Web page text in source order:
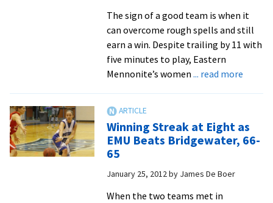
Expectations
The sign of a good team is when it
can overcome rough spells and still
earn a win. Despite trailing by 11 with
five minutes to play, Eastern
Mennonite’s women ... read moreabout
Macon,
Winning Streak at Eight as
EMU Beats Bridgewater, 66-
65
January 25, 2012 by James De Boer
When the two teams met in